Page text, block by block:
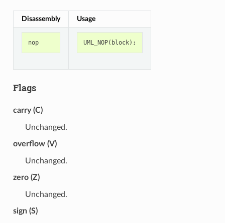
Disassembly Usage
nop UML_NOP( block);
Flags
carry (C)
Unchanged.
overflow (V)
Unchanged.
zero (Z)
Unchanged.
sign (S)